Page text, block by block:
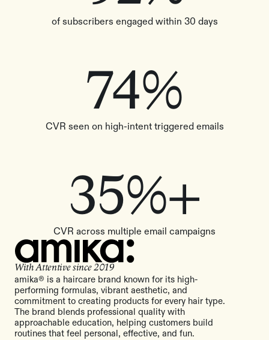
of subscribers engaged within 30 days
74%
CVR seen on high-intent triggered emails
35%+
CVR across multiple email campaigns
With Attentive since2019
amika® is a haircare brand known for its high-
performing formulas, vibrant aesthetic, and
commitment to creating products for every hair type.
The brand blends professional quality with
approachable education, helping customers build
routines that feel personal, effective, and fun.